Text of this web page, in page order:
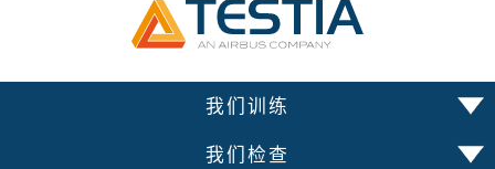
我们训练
我们检查